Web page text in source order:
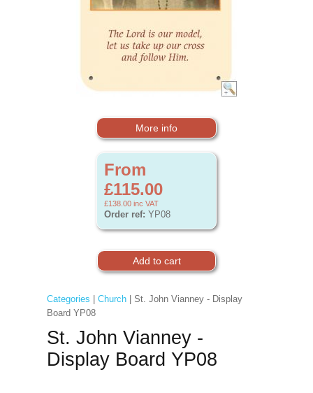
More info
From
£115.00
£138.00 inc VAT
Order ref: YP08
Categories Church| St. John Vianney - Display
Board YP08
St. John Vianney -
Display Board YP08